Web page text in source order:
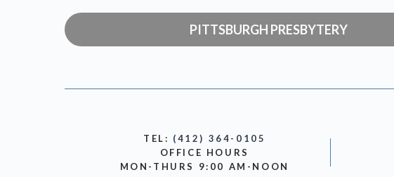
PITTSBURGH PRESBYTERY
TEL: (412) 364-0105
OFFICE HOURS
MON-THURS 9:00 AM-NOON